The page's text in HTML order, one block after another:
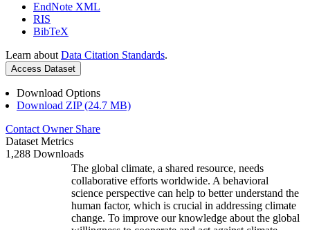
EndNote XML
RIS
BibTeX
Learn about Data Citation Standards.
Access Dataset
Download Options
Download ZIP (24.7 MB)
Contact Owner Share
Dataset Metrics
1,288 Downloads
The global climate, a shared resource, needs
collaborative efforts worldwide. A behavioral
science perspective can help to better understand the
human factor, which is crucial in addressing climate
change. To improve our knowledge about the global